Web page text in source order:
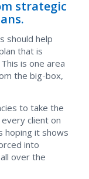
strategic
should help
that is
is one area
the big-box,
to take the
client on
hoping it shows
into
over the